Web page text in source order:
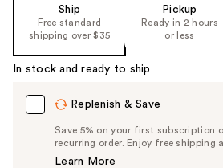
Ship
Free standard
shipping over $35
Pickup
Ready in 2 hours
or less
In stock and ready to ship
Replenish & Save
Save 5% on your first subscription
recurring order. Enjoy free shipping
Learn More